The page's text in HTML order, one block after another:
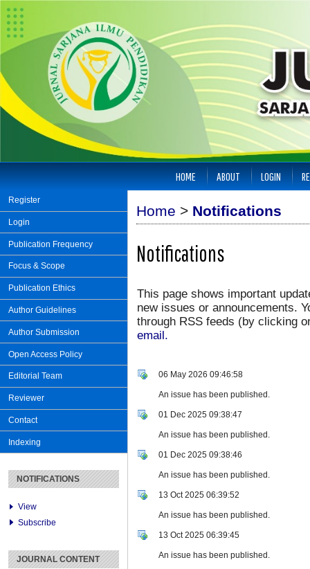
Register
Login
Publication Frequency
Focus & Scope
Publication Ethics
Author Guidelines
Author Submission
Open Access Policy
Editorial Team
Reviewer
Contact
Indexing
NOTIFICATIONS
View
Subscribe
JOURNAL CONTENT
HOME ABOUT LOGIN
Home > Notifications
Notifications
This page shows important
new issues or announcements.
through RSS feeds (by clicking
email.
06 May 2026 09:46:58
An issue has been published.
01 Dec 2025 09:38:47
An issue has been published.
01 Dec 2025 09:38:46
An issue has been published.
13 Oct 2025 06:39:52
An issue has been published.
13 Oct 2025 06:39:45
An issue has been published.